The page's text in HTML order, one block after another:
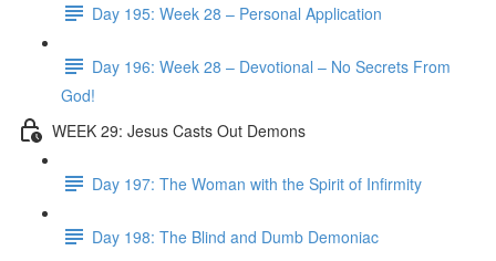
Day 195: Week 28 – Personal Application
Day 196: Week 28 – Devotional – No Secrets From
God!
WEEK 29: Jesus Casts Out Demons
Day 197: The Woman with the Spirit of Infirmity
Day 198: The Blind and Dumb Demoniac